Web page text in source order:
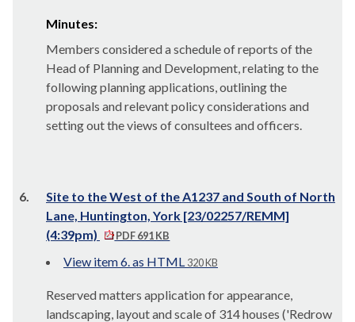
Minutes:
Members considered a schedule of reports of the
Head of Planning and Development, relating to the
following planning applications, outlining the
proposals and relevant policy considerations and
setting out the views of consultees and officers.
6.
Site to the West of the A1237 and South of North
Lane, Huntington, York [23/02257/REMM]
(4:39pm)
PDF 691 KB
View item 6. as HTML 320 KB
Reserved matters application for appearance,
landscaping, layout and scale of 314 houses ('Redrow